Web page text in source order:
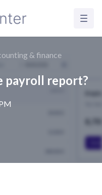
& finance
payroll report?